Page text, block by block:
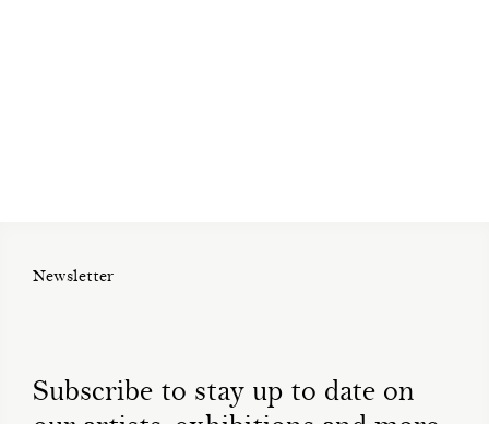
Newsletter
Subscribe to stay up to date on